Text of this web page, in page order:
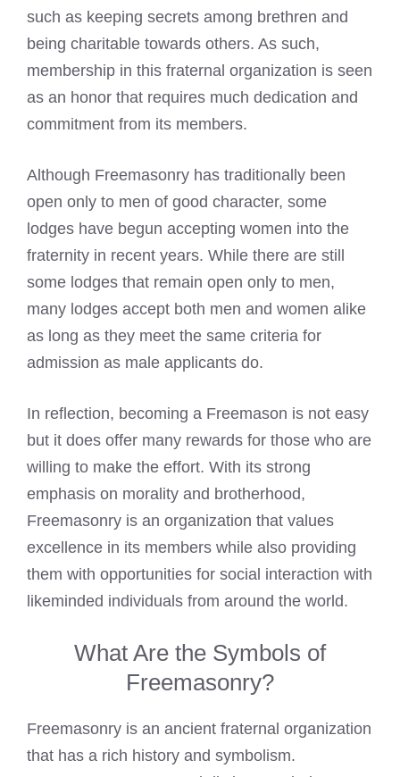
such as keeping secrets among brethren and
being charitable towards others. As such,
membership in this fraternal organization is seen
as an honor that requires much dedication and
commitment from its members.
Although Freemasonry has traditionally been
open only to men of good character, some
lodges have begun accepting women into the
fraternity in recent years. While there are still
some lodges that remain open only to men,
many lodges accept both men and women alike
as long as they meet the same criteria for
admission as male applicants do.
In reflection, becoming a Freemason is not easy
but it does offer many rewards for those who are
willing to make the effort. With its strong
emphasis on morality and brotherhood,
Freemasonry is an organization that values
excellence in its members while also providing
them with opportunities for social interaction with
likeminded individuals from around the world.
What Are the Symbols of
Freemasonry?
Freemasonry is an ancient fraternal organization
that has a rich history and symbolism.